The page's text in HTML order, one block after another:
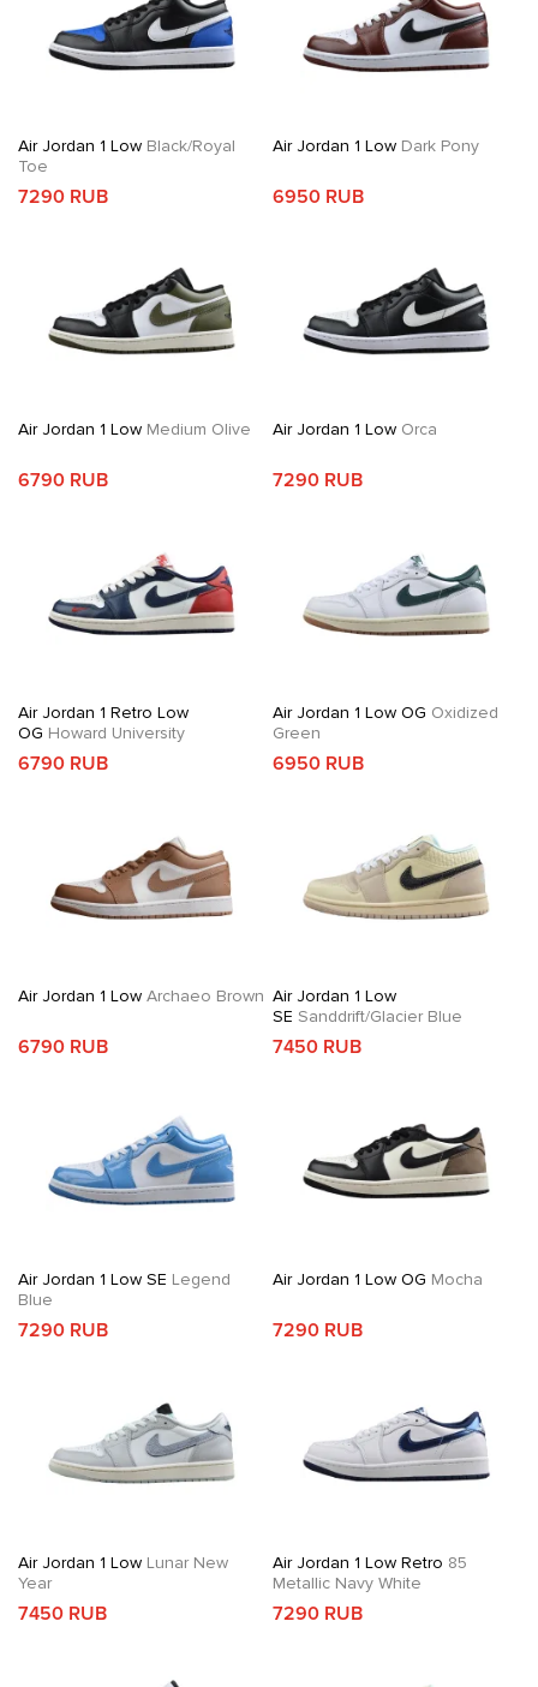
Air Jordan 1 Low Black/Royal
Toe
7290 RUB
Air Jordan 1 LowDark Pony
6950 RUB
Air Jordan 1 Low Medium Olive
6790 RUB
Air Jordan 1 LowOrca
7290 RUB
Air Jordan 1 Retro Low
OG Howard University
6790 RUB
Air Jordan 1 Low OG Oxidized
Green
6950 RUB
Air Jordan 1 Low Archaeo Brown
6790 RUB
Air Jordan 1 Low
SE Sanddrift/Glacier Blue
7450 RUB
Air Jordan 1 Low SE Legend
Blue
7290 RUB
Air Jordan 1 Low OG Mocha
7290 RUB
Air Jordan 1 Low Lunar New
Year
7450 RUB
Air Jordan 1 Low Retro 85
Metallic Navy White
7290 RUB